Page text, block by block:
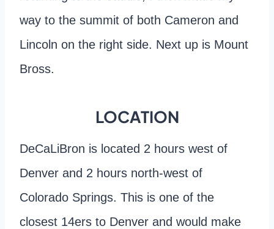
way to the summit of both Cameron and
Lincoln on the right side. Next up is Mount
Bross.
LOCATION
DeCaLiBron is located 2 hours west of
Denver and 2 hours north-west of
Colorado Springs. This is one of the
closest 14ers to Denver and would make